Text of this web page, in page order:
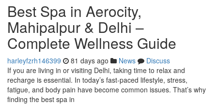
Best Spa in Aerocity,
Mahipalpur & Delhi –
Complete Wellness Guide
harleyfzrh146399 81 days ago News
Discuss
If you are living in or visiting Delhi, taking time to relax and
recharge is essential. In today’s fast-paced lifestyle, stress,
fatigue, and body pain have become common issues. That’s why
finding the best spa in